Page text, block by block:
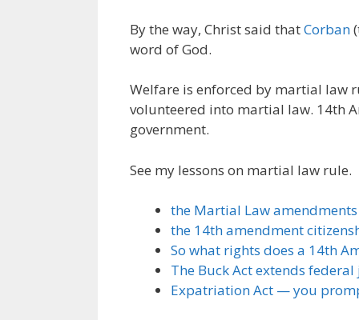
By the way, Christ said thatCorban
word of God.
Welfare is enforced by martial law
volunteered into martial law. 14th
government.
See my lessons on martial law rule.
the Martial Law amendments
the 14th amendment
So what rights does a 14th
The Buck Act extends
Expatriation Act — you